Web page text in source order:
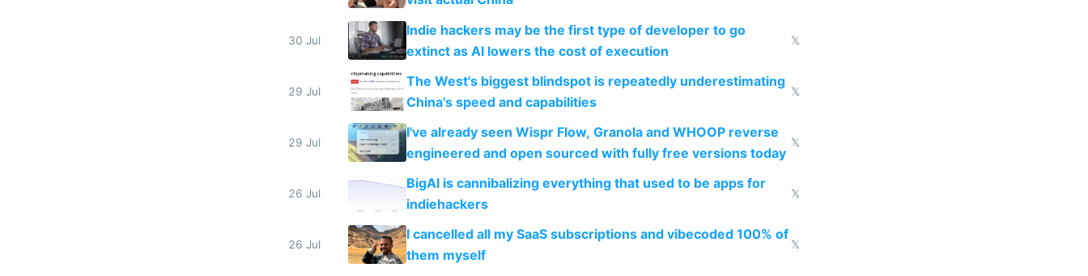
30 Jul
Indie hackers may be the first type of developer to go
extinct as AI lowers the cost of execution
𝕏
29 Jul
The West's biggest blindspot is repeatedly underestimating
China's speed and capabilities
𝕏
29 Jul
I've already seen Wispr Flow, Granola and WHOOP reverse
engineered and open sourced with fully free versions today
𝕏
26 Jul
BigAI is cannibalizing everything that used to be apps for
indiehackers
𝕏
26 Jul
I cancelled all my SaaS subscriptions and vibecoded 100% of
them myself
𝕏